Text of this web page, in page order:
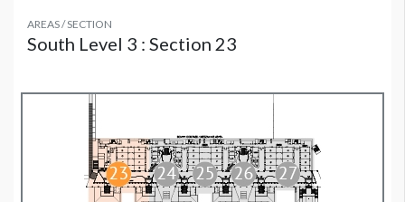
AREAS / SECTION
South Level 3 : Section 23